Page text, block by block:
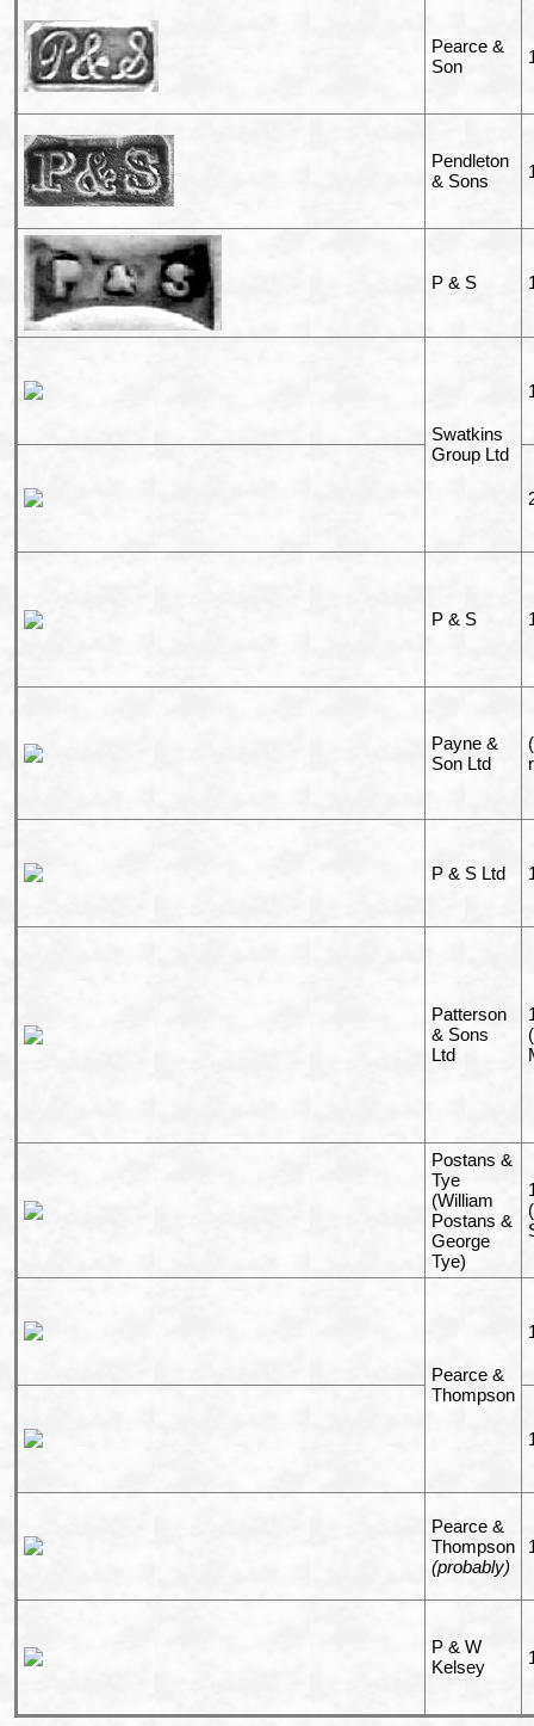
Pearce &
Son
Pendleton
& Sons
P & S
Swatkins
Group Ltd
P & S
Payne &
Son Ltd
P & S Ltd
Patterson
& Sons
Ltd
Postans &
Tye
(William
Postans &
George
Tye)
Pearce &
Thompson
Pearce &
Thompson
(probably)
P & W
Kelsey